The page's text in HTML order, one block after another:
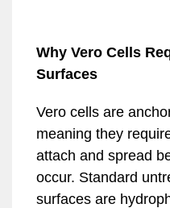
Why Vero Cells
Surfaces
Vero cells are
meaning they
attach and spread
occur. Standard
surfaces are